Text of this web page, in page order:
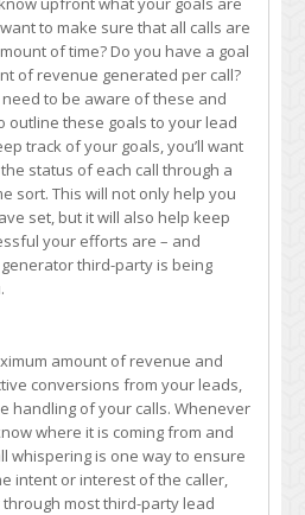
to make sure that all calls are
of time? Do you have a goal
of revenue generated per call?
to be aware of these and
outline these goals to your lead
track of your goals, you’ll want
status of each call through a
sort. This will not only help you
set, but it will also help keep
your efforts are – and
third-party is being
amount of revenue and
conversions from your leads,
handling of your calls. Whenever
where it is coming from and
whispering is one way to ensure
intent or interest of the caller,
most third-party lead